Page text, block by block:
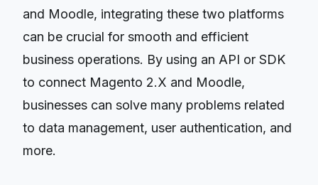
and Moodle, integrating these two platforms
can be crucial for smooth and efficient
business operations. By using an API or SDK
to connect Magento 2.X and Moodle,
businesses can solve many problems related
to data management, user authentication, and
more.